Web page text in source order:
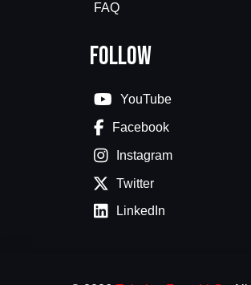
FAQ
Follow
YouTube
Facebook
Instagram
Twitter
LinkedIn